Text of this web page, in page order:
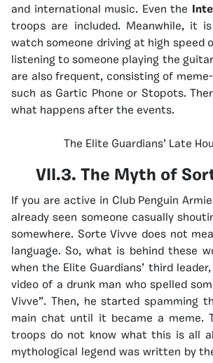
and international music. Even the
troops are included. Meanwhile, it
watch someone driving at high speed
listening to someone playing the
are also frequent, consisting of
such as Gartic Phone or Stopots.
what happens after the events.
The Elite Guardians’ Late
VII.3. The Myth of
If you are active in Club Penguin
already seen someone casually
somewhere. Sorte Vivve does not
language. So, what is behind these
when the Elite Guardians’ third leader,
video of a drunk man who spelled
Vivve”. Then, he started spamming
main chat until it became a meme.
troops do not know what this is all
mythological legend was written by